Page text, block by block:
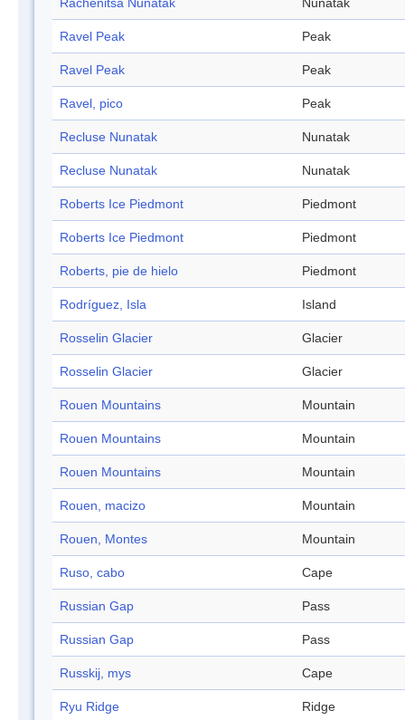
Rachenitsa Nunatak Nunatak
Ravel Peak Peak
Ravel Peak Peak
Ravel, pico Peak
Recluse Nunatak Nunatak
Recluse Nunatak Nunatak
Roberts Ice Piedmont Piedmont
Roberts Ice Piedmont Piedmont
Roberts, pie de hielo Piedmont
Rodríguez, Isla Island
Rosselin Glacier Glacier
Rosselin Glacier Glacier
Rouen Mountains Mountain
Rouen Mountains Mountain
Rouen Mountains Mountain
Rouen, macizo Mountain
Rouen, Montes Mountain
Ruso, cabo Cape
Russian Gap Pass
Russian Gap Pass
Russkij, mys Cape
Ryu Ridge Ridge